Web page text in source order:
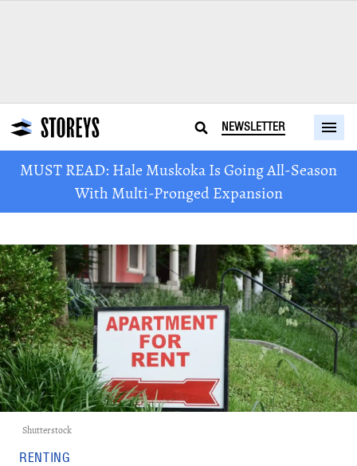
NEWSLETTER
MUST READ: Hale Muskoka Is Going All-Season
With Multi-Pronged Expansion
Shutterstock
RENTING